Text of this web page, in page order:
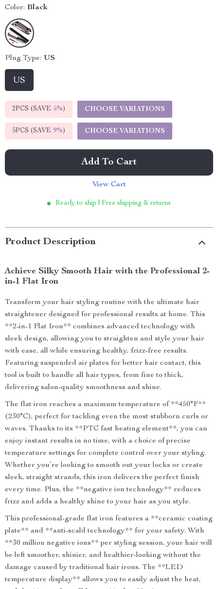
Color: Black
Plug Type: US
US
2PCS (SAVE 5%) CHOOSE VARIATIONS
5PCS (SAVE 9%) CHOOSE VARIATIONS
Add To Cart
View Cart
Ready to ship | Free shipping & returns
Product Description
Achieve Silky Smooth Hair with the Professional 2-
in-1 Flat Iron
Transform your hair styling routine with the ultimate hair
straightener designed for professional results at home. This
**2-in-1 Flat Iron** combines advanced technology with
sleek design, allowing you to straighten and style your hair
with ease, all while ensuring healthy, frizz-free results.
Featuring suspended air plates for better hair contact, this
tool is built to handle all hair types, from fine to thick,
delivering salon-quality smoothness and shine.
The flat iron reaches a maximum temperature of **450°F**
(230°C), perfect for tackling even the most stubborn curls or
waves. Thanks to its **PTC fast heating element**, you can
enjoy instant results in no time, with a choice of precise
temperature settings for complete control over your styling.
Whether you’re looking to smooth out your locks or create
sleek, straight strands, this iron delivers the perfect finish
every time. Plus, the **negative ion technology** reduces
frizz and adds a healthy shine to your hair as you style.
This professional-grade flat iron features a **ceramic coating
plate** and **anti-scald technology** for your safety. With
**30 million negative ions** per styling session, your hair will
be left smoother, shinier, and healthier-looking without the
damage caused by traditional hair irons. The **LED
temperature display** allows you to easily adjust the heat,